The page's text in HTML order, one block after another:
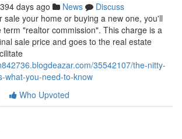
394 days ago News
Discuss
sale your home or buying a new one, you'll
term "realtor commission". This charge is a
sale price and goes to the real estate
35542107/the-nitty-
what-you-need-to-know
Who Upvoted